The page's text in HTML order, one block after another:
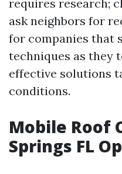
requires research;
ask neighbors for
for companies that
techniques as they
effective solutions
conditions.
Mobile Roof
Springs FL